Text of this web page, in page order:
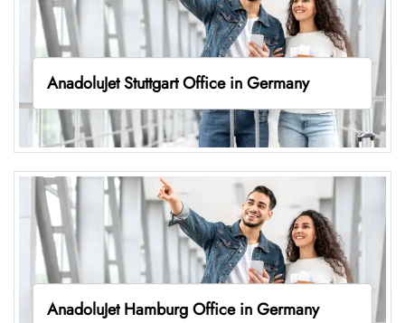
AnadoluJet Stuttgart Office in Germany
AnadoluJet Hamburg Office in Germany